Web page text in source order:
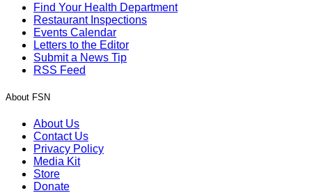
Find Your Health Department
Restaurant Inspections
Events Calendar
Letters to the Editor
Submit a News Tip
RSS Feed
About FSN
About Us
Contact Us
Privacy Policy
Media Kit
Store
Donate